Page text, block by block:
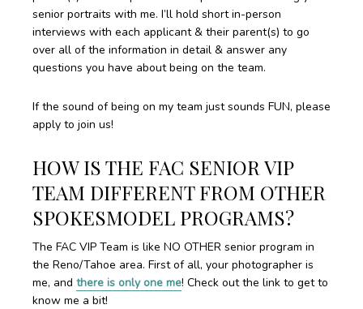
senior portraits with me. I’ll hold short in-person
interviews with each applicant & their parent(s) to go
over all of the information in detail & answer any
questions you have about being on the team.
If the sound of being on my team just sounds FUN, please
apply to join us!
HOW IS THE FAC SENIOR VIP
TEAM DIFFERENT FROM OTHER
SPOKESMODEL PROGRAMS?
The FAC VIP Team is like NO OTHER senior program in
the Reno/Tahoe area. First of all, your photographer is
me, and there is only one me! Check out the link to get to
know me a bit!